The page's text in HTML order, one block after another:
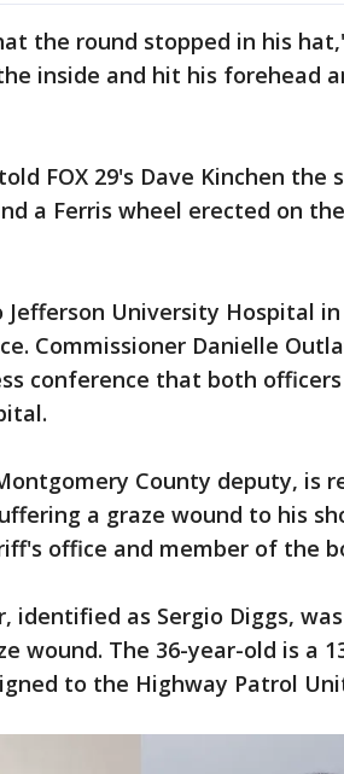
the round stopped in his
inside and hit his forehead
FOX 29's Dave Kinchen the
a Ferris wheel erected on
University Hospital
Commissioner Danielle
conference that both
County deputy, is
a graze wound to his
office and member of the
identified as Sergio Diggs,
wound. The 36-year-old is a
to the Highway Patrol